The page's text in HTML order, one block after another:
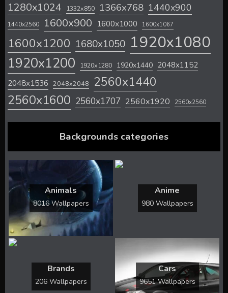
1280x1024 1332x850 1366x768 1440x900
1440x2560 1600x900 1600x1000 1600x1067
1600x1200 1680x1050 1920x1080
1920x1200 1920x1280 1920x1440 2048x1152
2048x1536 2048x2048 2560x1440
2560x1600 2560x1707 2560x1920 2560x2560
Backgrounds categories
Animals
8016 Wallpapers
Anime
980 Wallpapers
Brands
206 Wallpapers
Cars
9651 Wallpapers